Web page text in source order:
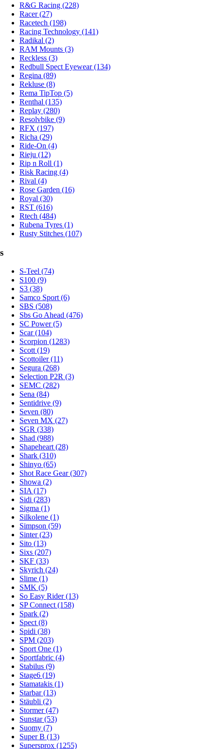
R&G Racing (228)
Racer (27)
Racetech (198)
Racing Technology (141)
Radikal (2)
RAM Mounts (3)
Reckless (3)
Redbull Spect Eyewear (134)
Regina (89)
Rekluse (8)
Rema TipTop (5)
Renthal (135)
Replay (280)
Resolvbike (9)
RFX (197)
Richa (29)
Ride-On (4)
Rieju (12)
Rip n Roll (1)
Risk Racing (4)
Rival (4)
Rose Garden (16)
Royal (30)
RST (616)
Rtech (484)
Rubena Tyres (1)
Rusty Stitches (107)
s
S-Teel (74)
S100 (9)
S3 (38)
Samco Sport (6)
SBS (508)
Sbs Go Ahead (476)
SC Power (5)
Scar (104)
Scorpion (1283)
Scott (19)
Scottoiler (11)
Segura (268)
Selection P2R (3)
SEMC (282)
Sena (84)
Sentidrive (9)
Seven (80)
Seven MX (27)
SGR (338)
Shad (988)
Shapeheart (28)
Shark (310)
Shinyo (65)
Shot Race Gear (307)
Showa (2)
SIA (17)
Sidi (283)
Sigma (1)
Silkolene (1)
Simpson (59)
Sinter (23)
Sito (13)
Sixs (207)
SKF (33)
Skyrich (24)
Slime (1)
SMK (5)
So Easy Rider (13)
SP Connect (158)
Spark (2)
Spect (8)
Spidi (38)
SPM (203)
Sport One (1)
Sportfabric (4)
Stabilus (9)
Stage6 (19)
Stamatakis (1)
Starbar (13)
Stäubli (2)
Stormer (47)
Sunstar (53)
Suomy (7)
Super B (13)
Supersprox (1255)